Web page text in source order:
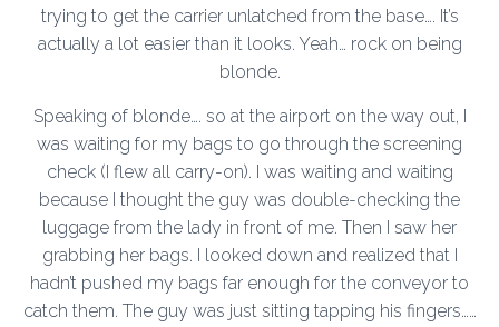
trying to get the carrier unlatched from the base…. It’s
actually a lot easier than it looks. Yeah… rock on being
blonde.
Speaking of blonde…. so at the airport on the way out, I
was waiting for my bags to go through the screening
check (I flew all carry-on). I was waiting and waiting
because I thought the guy was double-checking the
luggage from the lady in front of me. Then I saw her
grabbing her bags. I looked down and realized that I
hadn’t pushed my bags far enough for the conveyor to
catch them. The guy was just sitting tapping his fingers……